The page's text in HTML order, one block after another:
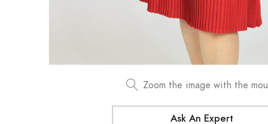
Zoom the image with the
Ask An Expert